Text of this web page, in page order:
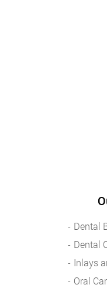
Dental
Dental
Inlays
Oral